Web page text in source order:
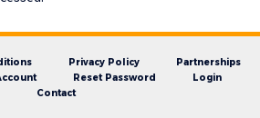
Privacy Policy
Partnerships
Reset Password
Login
Contact